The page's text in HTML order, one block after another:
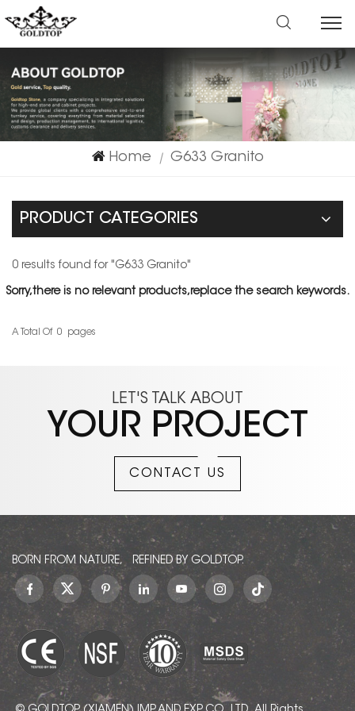
Home | G633 Granito
PRODUCT CATEGORIES
0 results found for "G633 Granito"
Sorry,there is no relevant products,replace the search keywords.
A Total Of 0 Pages
LET'S TALK ABOUT
YOUR PROJECT
CONTACT US
BORN FROM NATURE, REFINED BY GOLDTOP.